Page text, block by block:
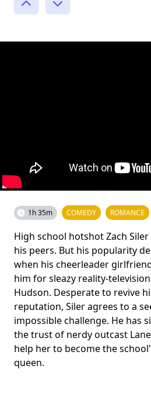
1h 35m COMEDY ROMANCE
High school hotshot Zach
his peers. But his popularity
when his cheerleader
him for sleazy reality-
Hudson. Desperate to revive
reputation, Siler agrees to a
impossible challenge. He has
the trust of nerdy outcast
help her to become the
queen.